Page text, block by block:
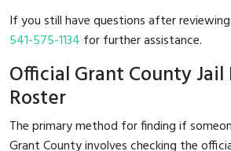
If you still have questions after reviewing
541-575-1134 for further assistance.
Official Grant County
Roster
The primary method for finding if
Grant County involves checking the